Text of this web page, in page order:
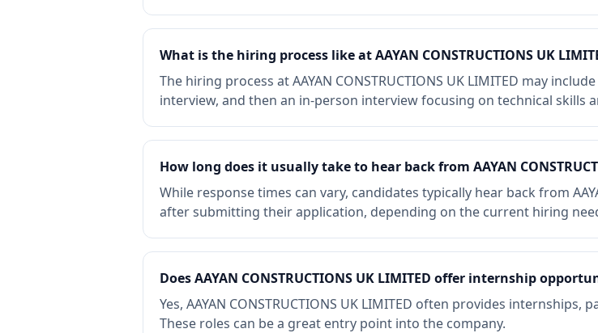
What is the hiring process like at AAYAN CONSTRUCTIONS UK
The hiring process at AAYAN CONSTRUCTIONS UK LIMITED may
interview, and then an in-person interview focusing on technical skills
How long does it usually take to hear back from AAYAN
While response times can vary, candidates typically hear back from
after submitting their application, depending on the current hiring
Does AAYAN CONSTRUCTIONS UK LIMITED offer internship
Yes, AAYAN CONSTRUCTIONS UK LIMITED often provides
These roles can be a great entry point into the company.